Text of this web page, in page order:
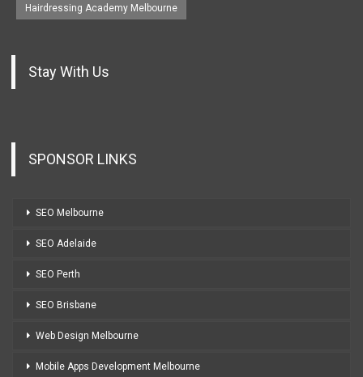
Hairdressing Academy Melbourne
Stay With Us
SPONSOR LINKS
SEO Melbourne
SEO Adelaide
SEO Perth
SEO Brisbane
Web Design Melbourne
Mobile Apps Development Melbourne